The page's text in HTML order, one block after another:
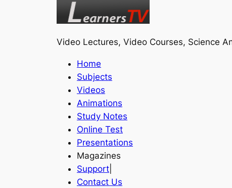
Video Lectures, Video Courses, Science
Home
Subjects
Videos
Animations
Study Notes
Online Test
Presentations
Magazines
Support
Contact Us